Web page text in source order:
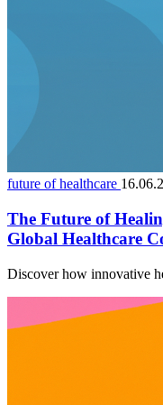
future of healthcare
The Future of
Global Healthcare
Discover how innovative